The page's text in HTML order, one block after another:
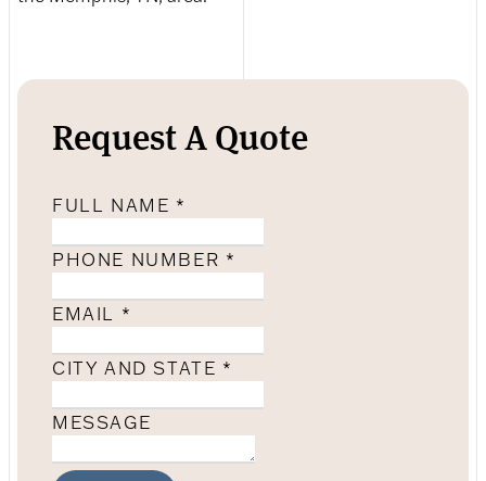
Request A Quote
FULL NAME *
PHONE NUMBER *
EMAIL *
CITY AND STATE *
MESSAGE